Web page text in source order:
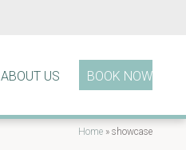
ABOUT US BOOK NOW
Home » showcase